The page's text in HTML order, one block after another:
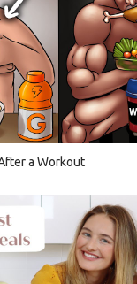
a Workout